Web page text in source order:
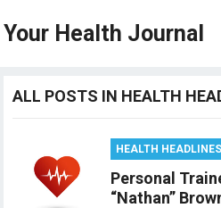
Your Health Journal
ALL POSTS IN HEALTH
HEALTH HEADLINES
Personal
“Nathan”